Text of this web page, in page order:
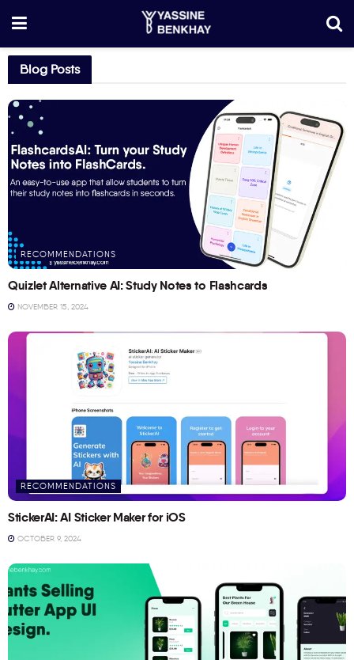
Blog Posts
RECOMMENDATIONS
Quizlet Alternative AI: Study Notes to Flashcards
NOVEMBER 15, 2024
RECOMMENDATIONS
StickerAI: AI Sticker Maker for iOS
OCTOBER 9, 2024